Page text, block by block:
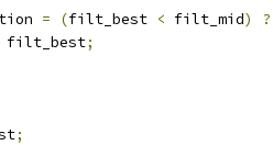
= (filt_best < filt_mid)
?
filt_best;
;